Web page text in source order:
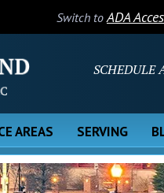
Switch toADA
SCHEDULE
AREAS SERVING